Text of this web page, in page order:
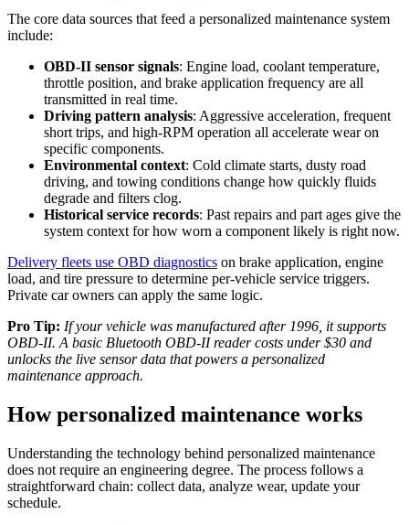
The core data sources that feed a personalized maintenance system
include:
OBD-II sensor signals: Engine load, coolant temperature,
throttle position, and brake application frequency are all
transmitted in real time.
Driving pattern analysis: Aggressive acceleration, frequent
short trips, and high-RPM operation all accelerate wear on
specific components.
Environmental context: Cold climate starts, dusty road
driving, and towing conditions change how quickly fluids
degrade and filters clog.
Historical service records: Past repairs and part ages give the
system context for how worn a component likely is right now.
Delivery fleets use OBD diagnostics on brake application, engine
load, and tire pressure to determine per-vehicle service triggers.
Private car owners can apply the same logic.
Pro Tip: If your vehicle was manufactured after 1996, it supports
OBD-II. A basic Bluetooth OBD-II reader costs under $30 and
unlocks the live sensor data that powers a personalized
maintenance approach.
How personalized maintenance works
Understanding the technology behind personalized maintenance
does not require an engineering degree. The process follows a
straightforward chain: collect data, analyze wear, update your
schedule.